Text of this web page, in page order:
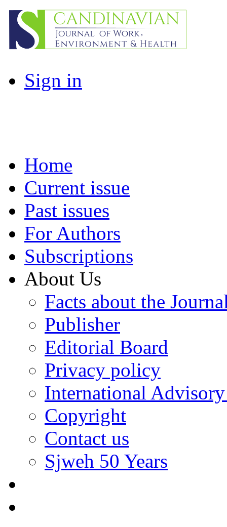
Sign in
Home
Current issue
Past issues
For Authors
Subscriptions
About Us
Facts about the
Publisher
Editorial Board
Privacy policy
International
Copyright
Contact us
Sjweh 50 Years